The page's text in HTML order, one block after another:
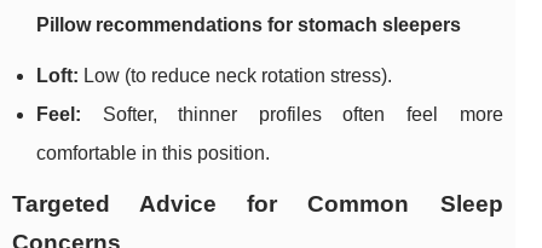
Pillow recommendations for stomach sleepers
Loft: Low (to reduce neck rotation stress).
Feel: Softer, thinner profiles often feel more
comfortable in this position.
Targeted Advice for Common Sleep